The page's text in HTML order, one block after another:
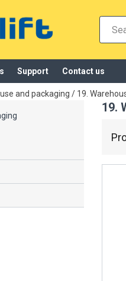
Support Contact us
and packaging / 19.
19.